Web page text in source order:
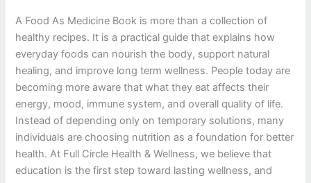
A Food As Medicine Book is more than a collection of
healthy recipes. It is a practical guide that explains how
everyday foods can nourish the body, support natural
healing, and improve long term wellness. People today are
becoming more aware that what they eat affects their
energy, mood, immune system, and overall quality of life.
Instead of depending only on temporary solutions, many
individuals are choosing nutrition as a foundation for better
health. At Full Circle Health & Wellness, we believe that
education is the first step toward lasting wellness, and